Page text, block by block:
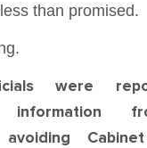
than promised.
were
information
avoiding